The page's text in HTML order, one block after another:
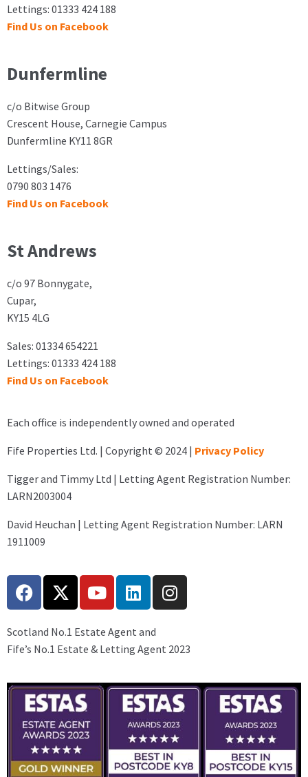
Lettings: 01333 424 188
Find Us on Facebook
Dunfermline
c/o Bitwise Group
Crescent House, Carnegie Campus
Dunfermline KY11 8GR
Lettings/Sales:
0790 803 1476
Find Us on Facebook
St Andrews
c/o 97 Bonnygate,
Cupar,
KY15 4LG
Sales: 01334 654221
Lettings: 01333 424 188
Find Us on Facebook
Each office is independently owned and operated
Fife Properties Ltd. | Copyright © 2024 | Privacy Policy
Tigger and Timmy Ltd | Letting Agent Registration Number:
LARN2003004
David Heuchan | Letting Agent Registration Number: LARN
1911009
Scotland No.1 Estate Agent and
Fife’s No.1 Estate & Letting Agent 2023